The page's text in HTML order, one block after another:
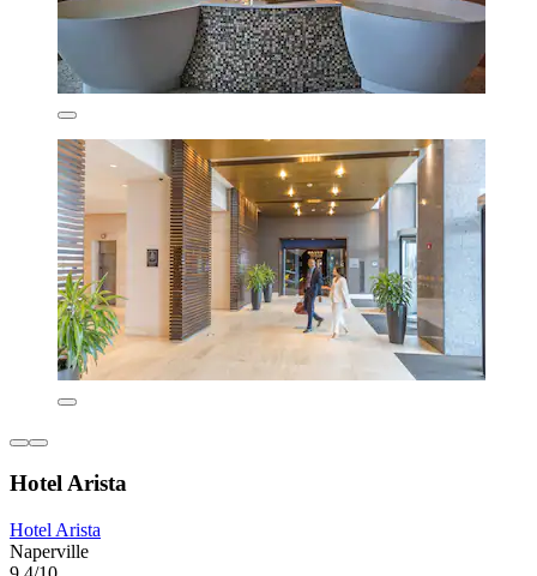
Hotel Arista
Hotel Arista
Naperville